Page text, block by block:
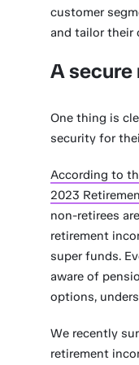
customer
and tailor their
A
One thing is
security for
According to
2023
non-retirees
retirement
super funds.
aware of
options,
We recently
retirement